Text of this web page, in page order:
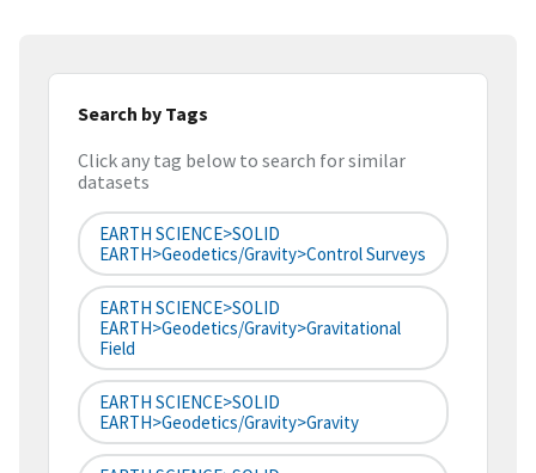
Search by Tags
Click any tag below to search for similar
datasets
EARTH SCIENCE>SOLID
EARTH>Geodetics/Gravity>Control Surveys
EARTH SCIENCE>SOLID
EARTH>Geodetics/Gravity>Gravitational
Field
EARTH SCIENCE>SOLID
EARTH>Geodetics/Gravity>Gravity